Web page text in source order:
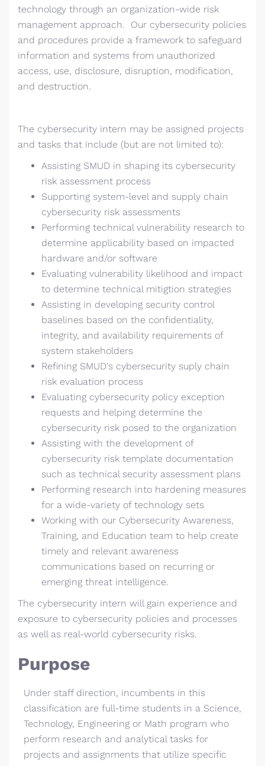
technology through an organization-wide risk
management approach. Our cybersecurity policies
and procedures provide a framework to safeguard
information and systems from unauthorized
access, use, disclosure, disruption, modification,
and destruction.
The cybersecurity intern may be assigned projects
and tasks that include (but are not limited to):
Assisting SMUD in shaping its cybersecurity
risk assessment process
Supporting system-level and supply chain
cybersecurity risk assessments
Performing technical vulnerability research to
determine applicability based on impacted
hardware and/or software
Evaluating vulnerability likelihood and impact
to determine technical mitigtion strategies
Assisting in developing security control
baselines based on the confidentiality,
integrity, and availability requirements of
system stakeholders
Refining SMUD's cybersecurity suply chain
risk evaluation process
Evaluating cybersecurity policy exception
requests and helping determine the
cybersecurity risk posed to the organization
Assisting with the development of
cybersecurity risk template documentation
such as technical security assessment plans
Performing research into hardening measures
for a wide-variety of technology sets
Working with our Cybersecurity Awareness,
Training, and Education team to help create
timely and relevant awareness
communications based on recurring or
emerging threat intelligence.
The cybersecurity intern will gain experience and
exposure to cybersecurity policies and processes
as well as real-world cybersecurity risks.
Purpose
Under staff direction, incumbents in this
classification are full-time students in a Science,
Technology, Engineering or Math program who
perform research and analytical tasks for
projects and assignments that utilize specific